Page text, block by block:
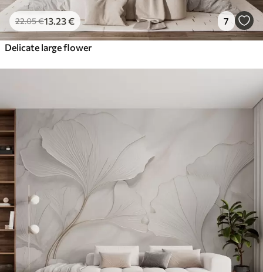
22.05€13 .23€ 7
Delicate large flower